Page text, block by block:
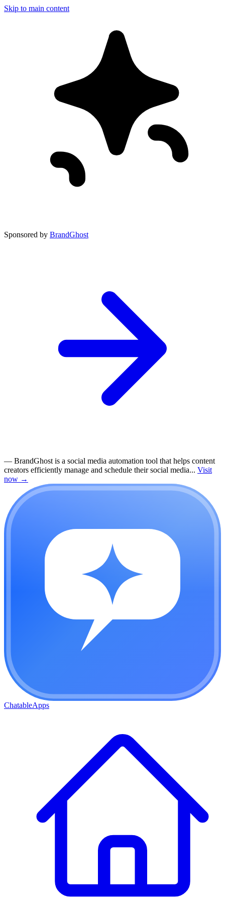
Skip to main content
Sponsored by BrandGhost
— BrandGhost is a social media automation tool that helps content
creators efficiently manage and schedule their social media... Visit
now →
ChatableApps